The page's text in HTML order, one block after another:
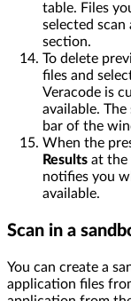
table. Files
selected scan
section.
To delete
files and
Veracode is
available.
bar of the
When the
Results at the
notifies you
available.
Scan in a
You can create a
application files